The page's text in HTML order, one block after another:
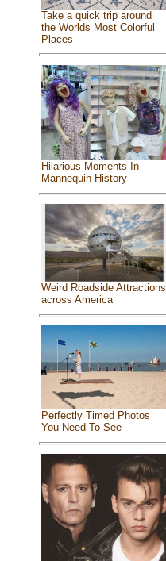
Take a quick trip around
the Worlds Most Colorful
Places
Hilarious Moments In
Mannequin History
Weird Roadside Attractions
across America
Perfectly Timed Photos
You Need To See